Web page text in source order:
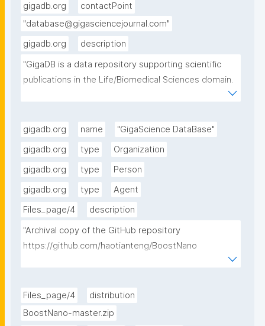
gigadb.org
contactPoint
"database@gigasciencejournal.com"
gigadb.org
description
"GigaDB is a data repository supporting scientific
publications in the Life/Biomedical Sciences domain.
GigaDB organises and curates data from individually
openly and in as FAIR manner as possible for the
gigadb.org name
"GigaScience DataBase"
gigadb.org
type
Organization
gigadb.org
type
Person
gigadb.org
type
Agent
Files_page/4
description
"Archival copy of the GitHub repository
https://github.com/haotianteng/BoostNano
reads.This project is licensed under the MPL 2.0
license. Please refer to the GitHub repo for most
Files_page/4
distribution
BoostNano-master.zip